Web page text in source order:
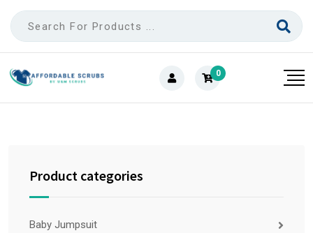
0
Product categories
Baby Jumpsuit